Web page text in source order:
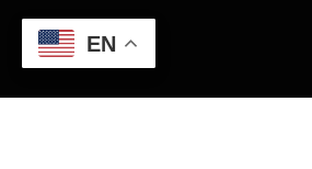
EN